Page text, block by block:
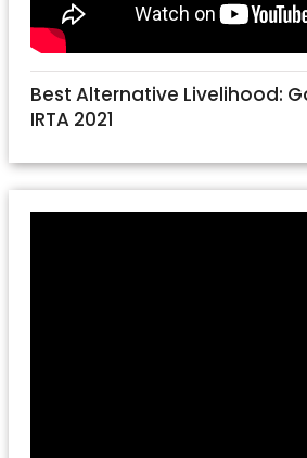
Best Alternative Livelihood:
IRTA 2021